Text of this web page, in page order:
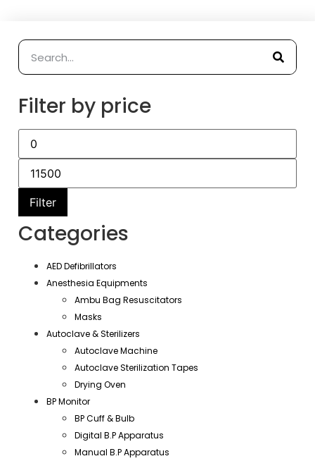
Filter by price
Filter
Categories
AED Defibrillators
Anesthesia Equipments
Ambu Bag Resuscitators
Masks
Autoclave & Sterilizers
Autoclave Machine
Autoclave Sterilization Tapes
Drying Oven
BP Monitor
BP Cuff & Bulb
Digital B.P Apparatus
Manual B.P Apparatus